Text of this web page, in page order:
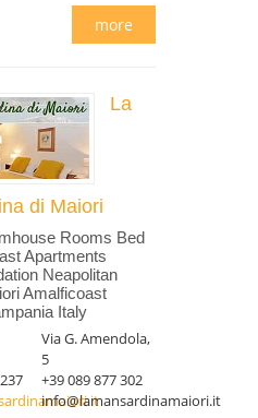
more
La
di Maiori
Rooms Bed
Apartments
Neapolitan
Amalficoast
Italy
Via G. Amendola,
5
+39 089 877 302
info@lamansardinamaiori.it